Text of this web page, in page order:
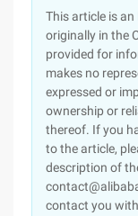
This article is
originally in the
provided for
makes no
expressed or
ownership or
thereof. If you
to the article,
description of
contact you